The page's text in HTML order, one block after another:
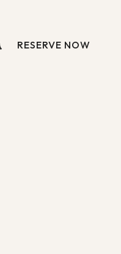
RESERVE NOW